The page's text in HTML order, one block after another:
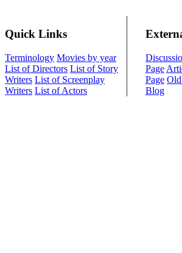
Quick Links
Terminology Movies by year
List of Directors List of Story
Writers List of Screenplay
Writers List of Actors
Page
Page
Blog